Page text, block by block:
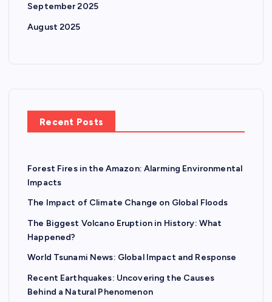
September 2025
August 2025
Recent Posts
Forest Fires in the Amazon: Alarming Environmental
Impacts
The Impact of Climate Change on Global Floods
The Biggest Volcano Eruption in History: What
Happened?
World Tsunami News: Global Impact and Response
Recent Earthquakes: Uncovering the Causes
Behind a Natural Phenomenon